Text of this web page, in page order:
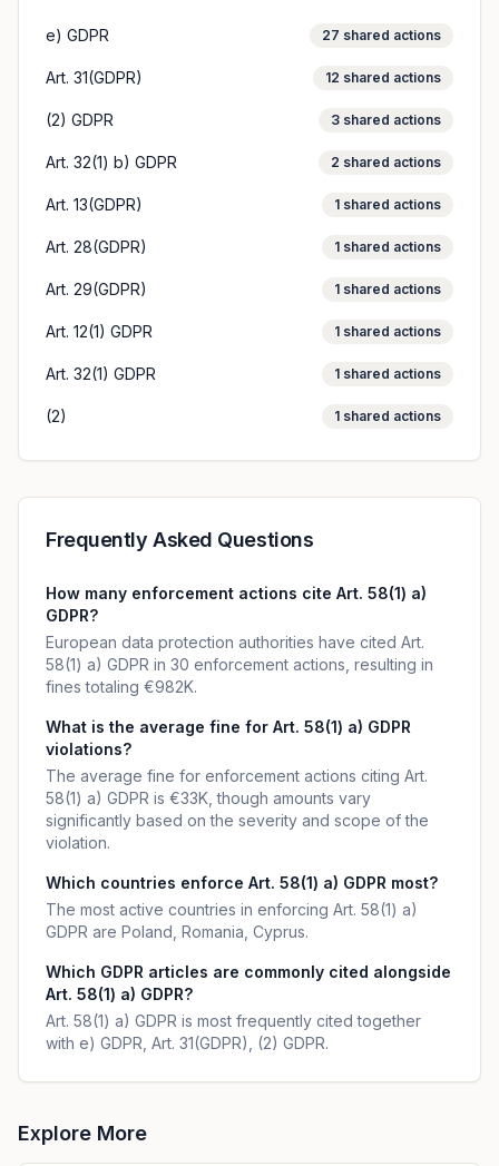
e) GDPR 27 shared actions
Art. 31(GDPR) 12 shared actions
(2) GDPR 3 shared actions
Art. 32(1) b) GDPR 2 shared actions
Art. 13(GDPR) 1 shared actions
Art. 28(GDPR) 1 shared actions
Art. 29(GDPR) 1 shared actions
Art. 12(1) GDPR 1 shared actions
Art. 32(1) GDPR 1 shared actions
(2) 1 shared actions
Frequently Asked Questions
How many enforcement actions cite Art. 58(1) a)
GDPR?
European data protection authorities have cited Art.
58(1) a) GDPR in 30 enforcement actions, resulting in
fines totaling €982K.
What is the average fine for Art. 58(1) a) GDPR
violations?
The average fine for enforcement actions citing Art.
58(1) a) GDPR is €33K, though amounts vary
significantly based on the severity and scope of the
violation.
Which countries enforce Art. 58(1) a) GDPR most?
The most active countries in enforcing Art. 58(1) a)
GDPR are Poland, Romania, Cyprus.
Which GDPR articles are commonly cited alongside
Art. 58(1) a) GDPR?
Art. 58(1) a) GDPR is most frequently cited together
with e) GDPR, Art. 31(GDPR), (2) GDPR.
Explore More